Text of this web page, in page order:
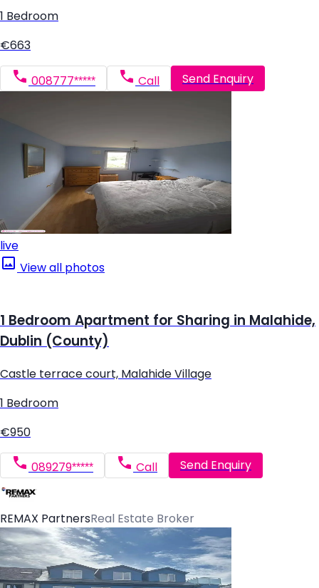
1 Bedroom
€663
008777***** Call Send Enquiry
live
View all photos
1 Bedroom Apartment for Sharing in Malahide,
Dublin (County)
Castle terrace court, Malahide Village
1 Bedroom
€950
089279***** Call Send Enquiry
REMAX PartnersReal Estate Broker